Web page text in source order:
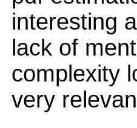
interesting
lack of
complexity
very